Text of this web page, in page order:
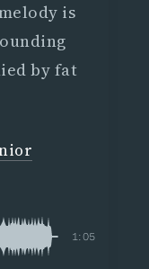
is
by fat
1:05